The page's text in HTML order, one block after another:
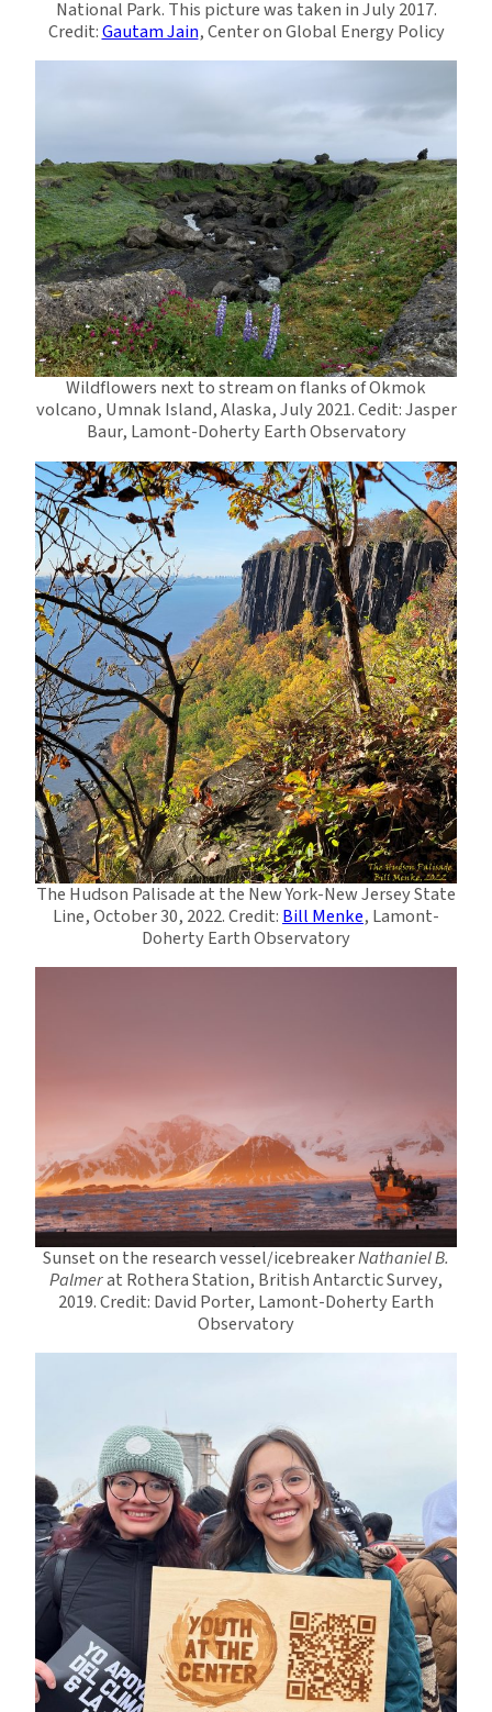
National Park. This picture was taken in July 2017.
Credit:Gautam Jain, Center on Global Energy Policy
Wildflowers next to stream on flanks of Okmok
volcano, Umnak Island, Alaska, July 2021. Cedit: Jasper
Baur, Lamont-Doherty Earth Observatory
The Hudson Palisade at the New York-New Jersey State
Line, October 30, 2022. Credit: Bill Menke, Lamont-
Doherty Earth Observatory
Sunset on the research vessel/icebreakerNathaniel B.
Palmerat Rothera Station, British Antarctic Survey,
2019. Credit: David Porter, Lamont-Doherty Earth
Observatory